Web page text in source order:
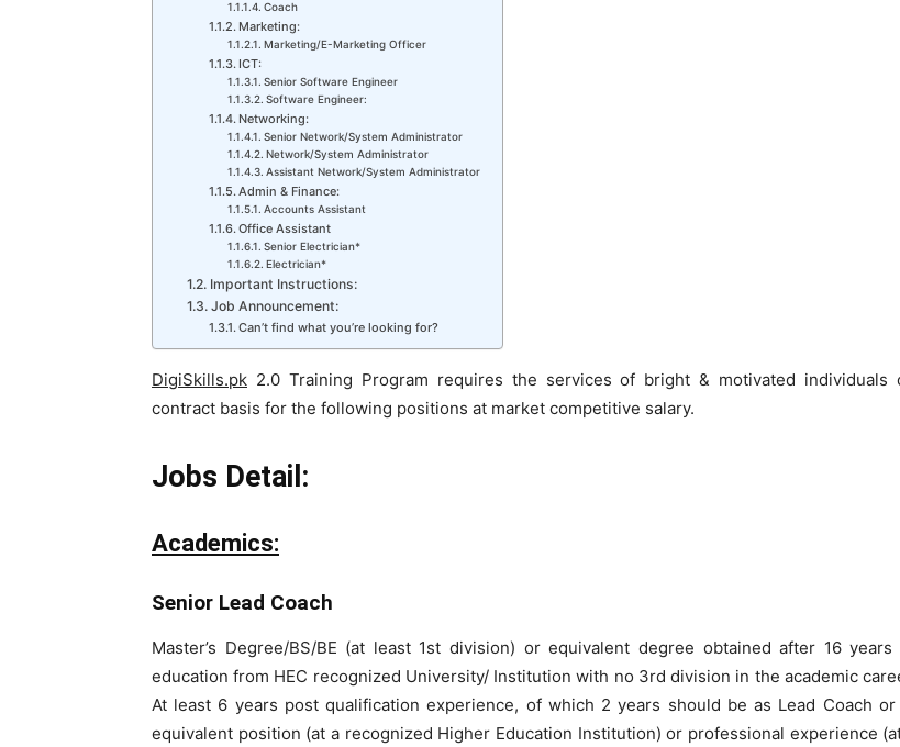
Coach
Marketing:
Marketing/E-Marketing Officer
ICT:
Senior Software Engineer
Software Engineer:
Networking:
Senior Network/System Administrator
Network/System Administrator
Assistant Network/System Administrator
Admin & Finance:
Accounts Assistant
Office Assistant
Senior Electrician*
Electrician*
Important Instructions:
Job Announcement:
Can’t find what you’re looking for?
DigiSkills.pk 2.0 Training Program requires the services of bright & motivated individuals
contract basis for the following positions at market competitive salary.
Jobs Detail:
Academics:
Senior Lead Coach
Master’s Degree/BS/BE (at least 1st division) or equivalent degree obtained after 16 years
education from HEC recognized University/ Institution with no 3rd division in the academic
At least 6 years post qualification experience, of which 2 years should be as Lead Coach or
equivalent position (at a recognized Higher Education Institution) or professional experience